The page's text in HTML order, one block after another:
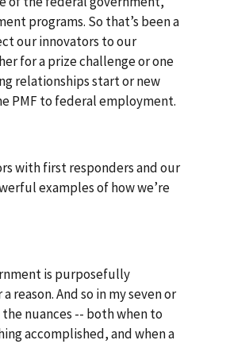
programs. So that’s been a
our innovators to our
for a prize challenge or one
relationships start or new
PMF to federal employment.
with first responders and our
examples of how we’re
is purposefully
And so in my seven or
nuances -- both when to
accomplished, and when a